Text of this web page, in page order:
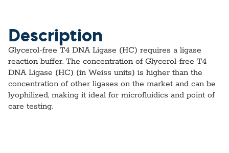
Description
Glycerol-free T4 DNA Ligase (HC) requires a ligase
reaction buffer. The concentration of Glycerol-free T4
DNA Ligase (HC) (in Weiss units) is higher than the
concentration of other ligases on the market and can be
lyophilized, making it ideal for microfluidics and point of
care testing.